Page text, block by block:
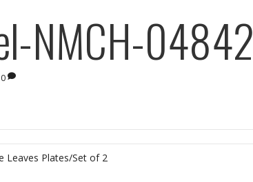
NMCH-04842
0
Leaves Plates/Set of 2